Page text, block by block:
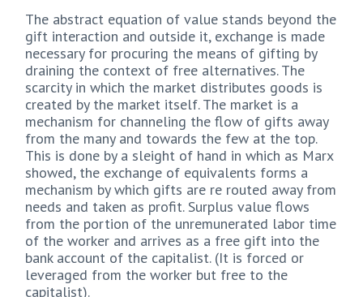
The abstract equation of value stands beyond the
gift interaction and outside it, exchange is made
necessary for procuring the means of gifting by
draining the context of free alternatives. The
scarcity in which the market distributes goods is
created by the market itself. The market is a
mechanism for channeling the flow of gifts away
from the many and towards the few at the top.
This is done by a sleight of hand in which as Marx
showed, the exchange of equivalents forms a
mechanism by which gifts are re routed away from
needs and taken as profit. Surplus value flows
from the portion of the unremunerated labor time
of the worker and arrives as a free gift into the
bank account of the capitalist. (It is forced or
leveraged from the worker but free to the
capitalist).